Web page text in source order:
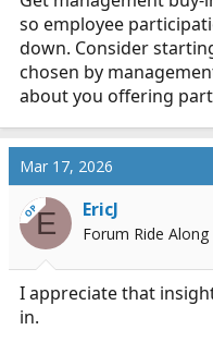
EMS setting without it
people ignore?
so employee
down. Consider
chosen by
about you offering
Mar 17, 2026
OPE EricJ
Forum Ride Along
I appreciate that
in.